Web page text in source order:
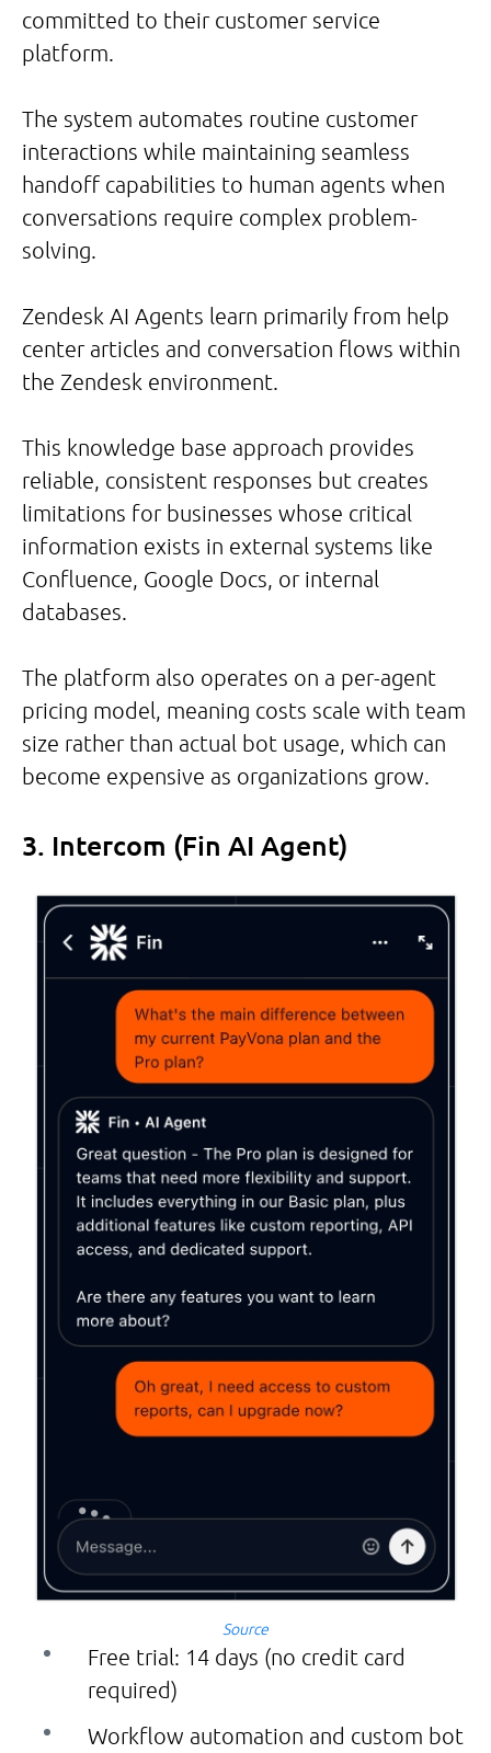
committed to their customer service
platform.
The system automates routine customer
interactions while maintaining seamless
handoff capabilities to human agents when
conversations require complex problem-
solving.
Zendesk AI Agents learn primarily from help
center articles and conversation flows within
the Zendesk environment.
This knowledge base approach provides
reliable, consistent responses but creates
limitations for businesses whose critical
information exists in external systems like
Confluence, Google Docs, or internal
databases.
The platform also operates on a per-agent
pricing model, meaning costs scale with team
size rather than actual bot usage, which can
become expensive as organizations grow.
3. Intercom (Fin AI Agent)
Source
Free trial: 14 days (no credit card
required)
Workflow automation and custom bot